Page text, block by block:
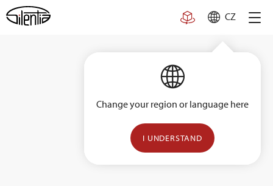
Skip
to
CZ
Change your region or language here
I UNDERSTAND